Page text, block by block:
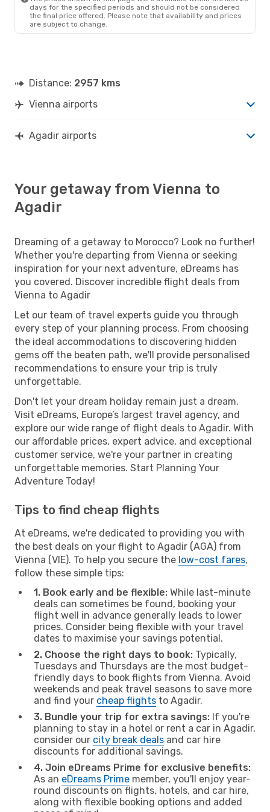
days for the specified periods and should not be considered
the final price offered. Please note that availability and prices
are subject to change.
Distance: 2957 kms
Vienna airports
Agadir airports
Your getaway from Vienna to
Agadir
Dreaming of a getaway to Morocco? Look no further!
Whether you're departing from Vienna or seeking
inspiration for your next adventure, eDreams has
you covered. Discover incredible flight deals from
Vienna to Agadir
Let our team of travel experts guide you through
every step of your planning process. From choosing
the ideal accommodations to discovering hidden
gems off the beaten path, we'll provide personalised
recommendations to ensure your trip is truly
unforgettable.
Don't let your dream holiday remain just a dream.
Visit eDreams, Europe’s largest travel agency, and
explore our wide range of flight deals to Agadir. With
our affordable prices, expert advice, and exceptional
customer service, we're your partner in creating
unforgettable memories. Start Planning Your
Adventure Today!
Tips to find cheap flights
At eDreams, we're dedicated to providing you with
the best deals on your flight to Agadir (AGA) from
Vienna (VIE). To help you secure the low-cost fares,
follow these simple tips:
1. Book early and be flexible: While last-minute
deals can sometimes be found, booking your
flight well in advance generally leads to lower
prices. Consider being flexible with your travel
dates to maximise your savings potential.
2. Choose the right days to book: Typically,
Tuesdays and Thursdays are the most budget-
friendly days to book flights from Vienna. Avoid
weekends and peak travel seasons to save more
and find your cheap flights to Agadir.
3. Bundle your trip for extra savings: If you're
planning to stay in a hotel or rent a car in Agadir,
consider our city break deals and car hire
discounts for additional savings.
4. Join eDreams Prime for exclusive benefits:
As an eDreams Prime member, you'll enjoy year-
round discounts on flights, hotels, and car hire,
along with flexible booking options and added